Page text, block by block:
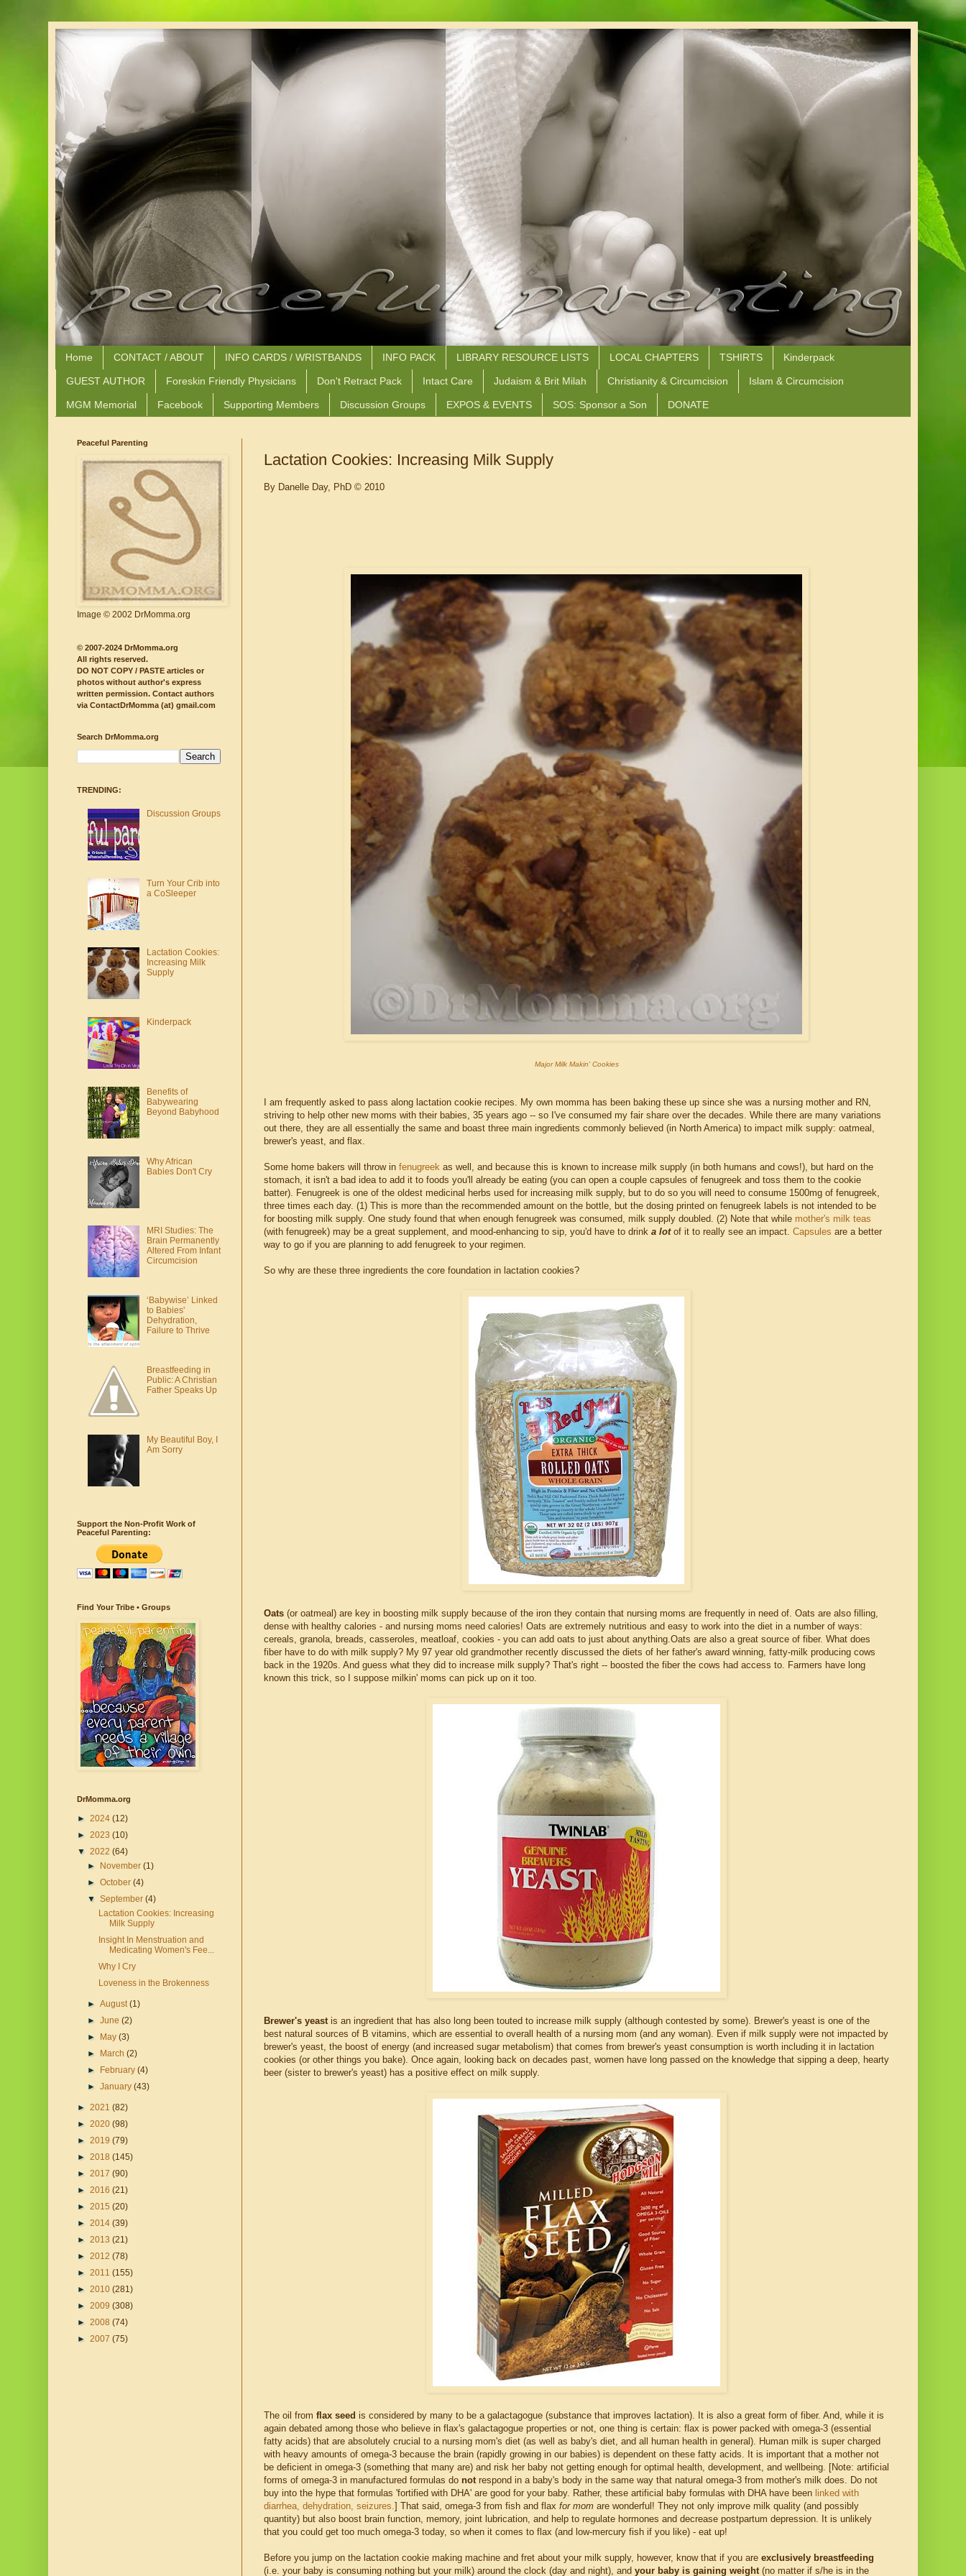
Home CONTACT / ABOUT INFO CARDS / WRISTBANDS INFO PACK LIBRARY RESOURCE LISTS LOCAL CHAPTERS TSHIRTS Kinderpack
GUEST AUTHOR Foreskin Friendly Physicians Don't Retract Pack Intact Care Judaism & Brit Milah Christianity & Circumcision Islam & Circumcision
MGM Memorial Facebook Supporting Members Discussion Groups EXPOS & EVENTS SOS: Sponsor a Son DONATE
Lactation Cookies: Increasing Milk Supply
By Danelle Day, PhD © 2010
Major Milk Makin' Cookies
I am frequently asked to pass along lactation cookie recipes. My own momma has been baking these up since she was a nursing mother and RN,
striving to help other new moms with their babies, 35 years ago -- so I've consumed my fair share over the decades. While there are many variations
out there, they are all essentially the same and boast three main ingredients commonly believed (in North America) to impact milk supply: oatmeal,
brewer's yeast, and flax.
Some home bakers will throw in fenugreek as well, and because this is known to increase milk supply (in both humans and cows!), but hard on the
stomach, it isn't a bad idea to add it to foods you'll already be eating (you can open a couple capsules of fenugreek and toss them to the cookie
batter). Fenugreek is one of the oldest medicinal herbs used for increasing milk supply, but to do so you will need to consume 1500mg of fenugreek,
three times each day. (1) This is more than the recommended amount on the bottle, but the dosing printed on fenugreek labels is not intended to be
for boosting milk supply. One study found that when enough fenugreek was consumed, milk supply doubled. (2) Note that while mother's milk teas
(with fenugreek) may be a great supplement, and mood-enhancing to sip, you'd have to drink a lot of it to really see an impact. Capsules are a better
way to go if you are planning to add fenugreek to your regimen.
So why are these three ingredients the core foundation in lactation cookies?
Oats (or oatmeal) are key in boosting milk supply because of the iron they contain that nursing moms are frequently in need of. Oats are also filling,
dense with healthy calories - and nursing moms need calories! Oats are extremely nutritious and easy to work into the diet in a number of ways:
cereals, granola, breads, casseroles, meatloaf, cookies - you can add oats to just about anything.Oats are also a great source of fiber. What does
fiber have to do with milk supply? My 97 year old grandmother recently discussed the diets of her father's award winning, fatty-milk producing cows
back in the 1920s. And guess what they did to increase milk supply? That's right -- boosted the fiber the cows had access to. Farmers have long
known this trick, so I suppose milkin' moms can pick up on it too.
Brewer's yeastis an ingredient that has also long been touted to increase milk supply (although contested by some). Brewer's yeast is one of the
best natural sources of B vitamins, which are essential to overall health of a nursing mom (and any woman). Even if milk supply were not impacted by
brewer's yeast, the boost of energy (and increased sugar metabolism) that comes from brewer's yeast consumption is worth including it in lactation
cookies (or other things you bake). Once again, looking back on decades past, women have long passed on the knowledge that sipping a deep, hearty
beer (sister to brewer's yeast) has a positive effect on milk supply.
The oil from flax seed is considered by many to be a galactagogue (substance that improves lactation). It is also a great form of fiber. And, while it is
again debated among those who believe in flax's galactagogue properties or not, one thing is certain: flax is power packed with omega-3 (essential
fatty acids) that are absolutely crucial to a nursing mom's diet (as well as baby's diet, and all human health in general). Human milk is super charged
with heavy amounts of omega-3 because the brain (rapidly growing in our babies) is dependent on these fatty acids. It is important that a mother not
be deficient in omega-3 (something that many are) and risk her baby not getting enough for optimal health, development, and wellbeing. [Note: artificial
forms of omega-3 in manufactured formulas do notrespond in a baby's body in the same way that natural omega-3 from mother's milk does. Do not
buy into the hype that formulas 'fortified with DHA' are good for your baby. Rather, these artificial baby formulas with DHA have been linked with
diarrhea, dehydration, seizures.] That said, omega-3 from fish and flax for mom are wonderful! They not only improve milk quality (and possibly
quantity) but also boost brain function, memory, joint lubrication, and help to regulate hormones and decrease postpartum depression. It is unlikely
that you could get too much omega-3 today, so when it comes to flax (and low-mercury fish if you like) - eat up!
Before you jump on the lactation cookie making machine and fret about your milk supply, however, know that if you are exclusively breastfeeding
(i.e. your baby is consuming nothing but your milk) around the clock (day and night), and your baby is gaining weight(no matter if s/he is in the
Peaceful Parenting
Image © 2002 DrMomma.org
© 2007-2024 DrMomma.org
All rights reserved.
DO NOT COPY / PASTE articles or
photos without author's express
written permission. Contact authors
via ContactDrMomma (at) gmail.com
Search DrMomma.org
TRENDING:
Discussion Groups
Turn Your Crib into
a CoSleeper
Lactation Cookies:
Increasing Milk
Supply
Kinderpack
Benefits of
Babywearing
Beyond Babyhood
Why African
Babies Don't Cry
MRI Studies: The
Brain Permanently
Altered From Infant
Circumcision
‘Babywise’ Linked
to Babies'
Dehydration,
Failure to Thrive
Breastfeeding in
Public: A Christian
Father Speaks Up
My Beautiful Boy, I
Am Sorry
Support the Non-Profit Work of
Peaceful Parenting:
Find Your Tribe • Groups
DrMomma.org
► 2024 (12)
► 2023 (10)
▼ 2022 (64)
►
November(1)
►October(4)
▼September(4)
Lactation Cookies: Increasing
Milk Supply
Insight In Menstruation and
Medicating Women's Fee...
Why I Cry
Loveness in the Brokenness
►August(1)
►June(2)
►
May(3)
►
March(2)
►
February(4)
►January(43)
► 2021 (82)
► 2020 (98)
► 2019 (79)
► 2018 (145)
► 2017 (90)
► 2016 (21)
► 2015 (20)
► 2014 (39)
► 2013 (21)
► 2012 (78)
► 2011 (155)
► 2010 (281)
► 2009 (308)
► 2008 (74)
► 2007 (75)